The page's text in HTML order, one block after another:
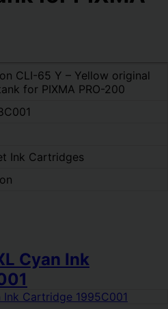
CLI-65 Y – Yellow original
for PIXMA PRO-200
Ink Cartridges
Cyan Ink